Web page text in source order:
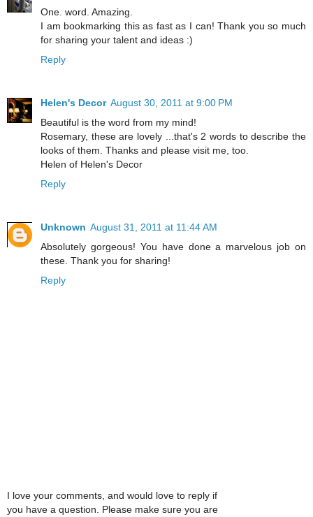
One. word. Amazing.
I am bookmarking this as fast as I can! Thank you so much
for sharing your talent and ideas :)
Reply
Helen's Decor August 30, 2011 at 9:00 PM
Beautiful is the word from my mind!
Rosemary, these are lovely ...that's 2 words to describe the
looks of them. Thanks and please visit me, too.
Helen of Helen's Decor
Reply
Unknown August 31, 2011 at 11:44 AM
Absolutely gorgeous! You have done a marvelous job on
these. Thank you for sharing!
Reply
I love your comments, and would love to reply if
you have a question. Please make sure you are